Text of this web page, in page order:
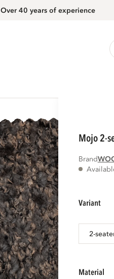
Over 40 years of experience
mojo
Brand
variant
material